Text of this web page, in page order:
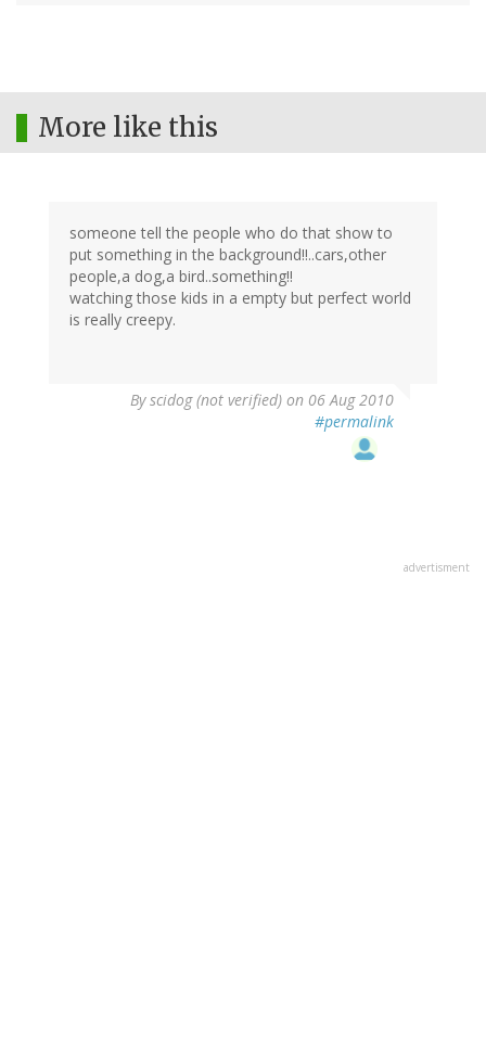
More like this
someone tell the people who do that show to
put something in the background!!..cars,other
people,a dog,a bird..something!!
watching those kids in a empty but perfect world
is really creepy.
Byscidog (not verified) on 06 Aug 2010
#permalink
advertisment